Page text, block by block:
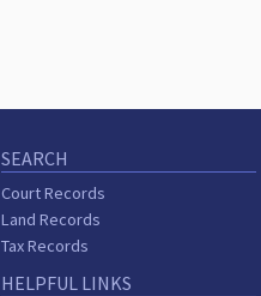
SEARCH
Court Records
Land Records
Tax Records
HELPFUL LINKS